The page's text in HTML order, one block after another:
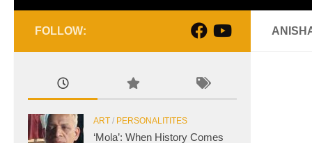
FOLLOW:
ART / PERSONALITITES
‘Mola’: When History Comes